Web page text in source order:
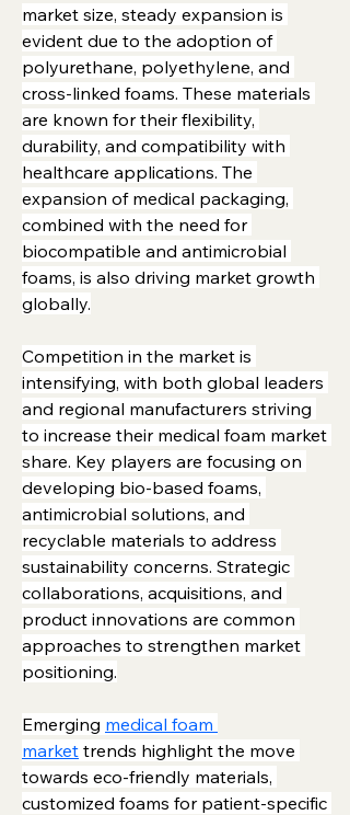
market size, steady expansion is
evident due to the adoption of
polyurethane, polyethylene, and
cross-linked foams. These materials
are known for their flexibility,
durability, and compatibility with
healthcare applications. The
expansion of medical packaging,
combined with the need for
biocompatible and antimicrobial
foams, is also driving market growth
globally.
Competition in the market is
intensifying, with both global leaders
and regional manufacturers striving
to increase their medical foam market
share. Key players are focusing on
developing bio-based foams,
antimicrobial solutions, and
recyclable materials to address
sustainability concerns. Strategic
collaborations, acquisitions, and
product innovations are common
approaches to strengthen market
positioning.
Emerging medical foam
market trends highlight the move
towards eco-friendly materials,
customized foams for patient-specific